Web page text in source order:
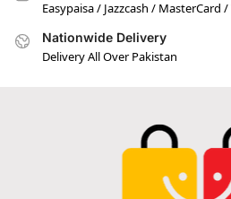
Easypaisa / Jazzcash / MasterCard /
Nationwide Delivery
Delivery All Over Pakistan